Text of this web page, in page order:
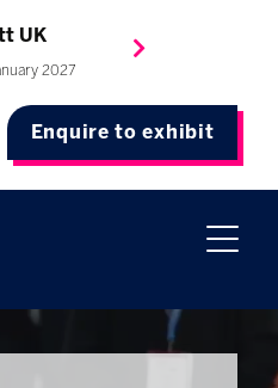
UK
2027
Brasil
2027
Asia
2026
USA
2027
Enquire to exhibit